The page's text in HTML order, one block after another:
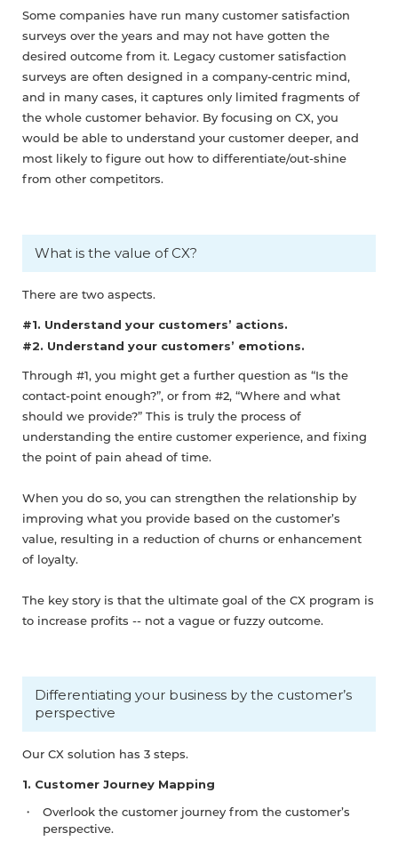
Some companies have run many customer satisfaction
surveys over the years and may not have gotten the
desired outcome from it. Legacy customer satisfaction
surveys are often designed in a company-centric mind,
and in many cases, it captures only limited fragments of
the whole customer behavior. By focusing on CX, you
would be able to understand your customer deeper, and
most likely to figure out how to differentiate/out-shine
from other competitors.
What is the value of CX?
There are two aspects.
#1. Understand your customers’ actions.
#2. Understand your customers’ emotions.
Through #1, you might get a further question as “Is the
contact-point enough?”, or from #2, “Where and what
should we provide?” This is truly the process of
understanding the entire customer experience, and fixing
the point of pain ahead of time.
When you do so, you can strengthen the relationship by
improving what you provide based on the customer’s
value, resulting in a reduction of churns or enhancement
of loyalty.
The key story is that the ultimate goal of the CX program is
to increase profits -- not a vague or fuzzy outcome.
Differentiating your business by the customer’s
perspective
Our CX solution has 3 steps.
1. Customer Journey Mapping
Overlook the customer journey from the customer’s
perspective.